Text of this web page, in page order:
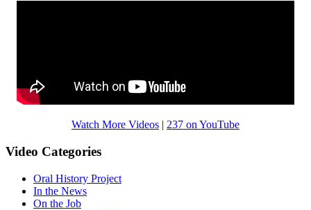
Watch More Videos | 237 on YouTube
Video Categories
Oral History Project
In the News
On the Job